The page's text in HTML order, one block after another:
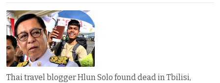
Thai travel blogger Hlun Solo found dead in Tbilisi,